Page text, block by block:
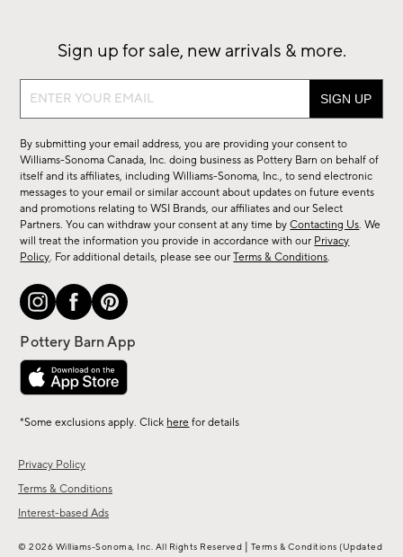
Privacy Policy
Terms & Conditions
Interest-based Ads
Sign up for sale, new arrivals & more.
Sign
sale,
new
arrivals
&
more.
By submitting your email address, you are providing your consent to
Williams-Sonoma Canada, Inc. doing business as Pottery Barn on behalf of
itself and its affiliates, including Williams-Sonoma, Inc., to send electronic
messages to your email or similar account about updates on future events
and promotions relating to WSI Brands, our affiliates and our Select
Partners. You can withdraw your consent at any time byContacting Us. We
will treat the information you provide in accordance with our Privacy
Policy. For additional details, please see ourTerms & Conditions.
*Some exclusions apply. Click here for details
© 2026 Williams-Sonoma, Inc. All Rights Reserved Terms & Conditions (Updated